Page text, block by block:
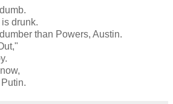
drunk.
than Powers, Austin.